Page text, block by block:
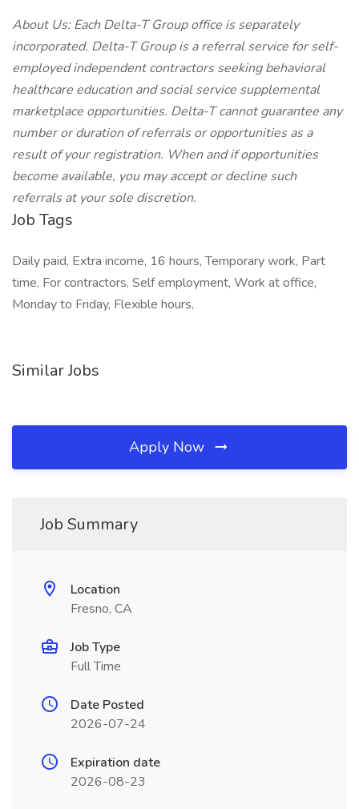
About Us: Each Delta-T Group office is separately
incorporated. Delta-T Group is a referral service for self-
employed independent contractors seeking behavioral
healthcare education and social service supplemental
marketplace opportunities. Delta-T cannot guarantee any
number or duration of referrals or opportunities as a
result of your registration. When and if opportunities
become available, you may accept or decline such
referrals at your sole discretion.
Job Tags
Daily paid, Extra income, 16 hours, Temporary work, Part
time, For contractors, Self employment, Work at office,
Monday to Friday, Flexible hours,
Similar Jobs
Apply Now
Job Summary
Location
Fresno, CA
Job Type
Full Time
Date Posted
2026-07-24
Expiration date
2026-08-23